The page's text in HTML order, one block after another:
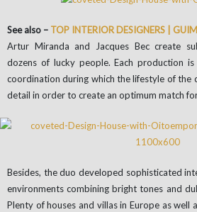
See also – TOP INTERIOR DESIGNERS |
Artur Miranda and Jacques Bec create
dozens of lucky people. Each production
coordination during which the lifestyle of the
detail in order to create an optimum match
Besides, the duo developed sophisticated
environments combining bright tones and
Plenty of houses and villas in Europe as well